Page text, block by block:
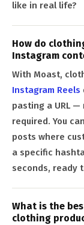
like in real life?
How do
Instagram
With Moast,
Instagram Reels
pasting a URL
required. You
posts where
a specific
seconds, ready
What is the
clothing